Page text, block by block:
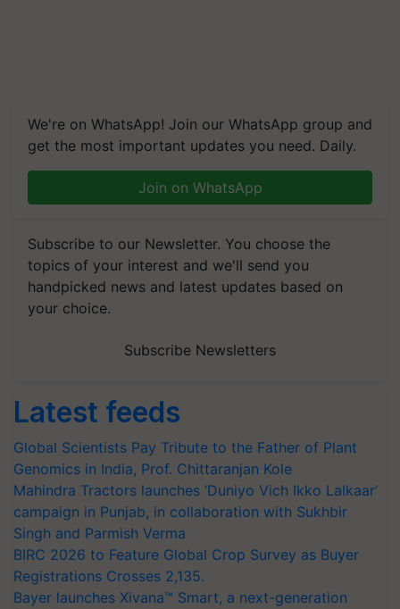
We're on WhatsApp! Join our WhatsApp group and
get the most important updates you need. Daily.
Join on WhatsApp
Subscribe to our Newsletter. You choose the
topics of your interest and we'll send you
handpicked news and latest updates based on
your choice.
Subscribe Newsletters
Latest feeds
Global Scientists Pay Tribute to the Father of Plant
Genomics in India, Prof. Chittaranjan Kole
Mahindra Tractors launches ‘Duniyo Vich Ikko Lalkaar’
campaign in Punjab, in collaboration with Sukhbir
Singh and Parmish Verma
BIRC 2026 to Feature Global Crop Survey as Buyer
Registrations Crosses 2,135.
Bayer launches Xivana™ Smart, a next-generation